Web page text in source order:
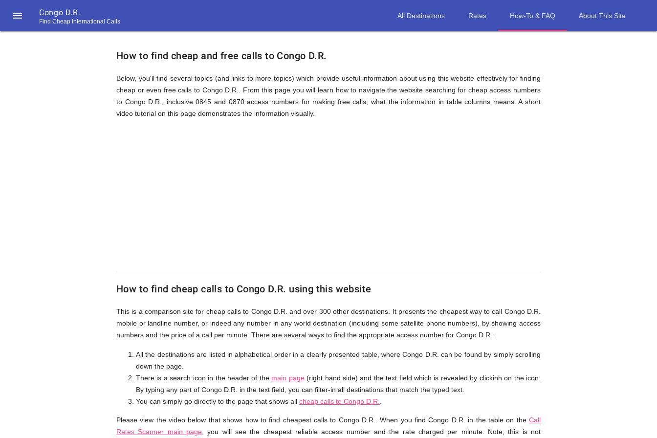
 Congo D.R.
Find Cheap International Calls
All Destinations Rates How-To & FAQ About This Site
How
to
Find
Congo
D.R.
from
UK
How to find cheap and free calls to Congo D.R.
Below, you'll find several topics (and links to more topics) which provide useful information about using this website effectively for finding
cheap or even free calls to Congo D.R.. From this page you will learn how to navigate the website searching for cheap access numbers
to Congo D.R., inclusive 0845 and 0870 access numbers for making free calls, what the information in table columns means. A short
video tutorial on this page demonstrates the information visually.
How to find cheap calls to Congo D.R. using this website
This is a comparison site for cheap calls to Congo D.R. and over 300 other destinations. It presents the cheapest way to call Congo D.R.
mobile or landline number, or indeed any number in any world destination (including some satellite phone numbers), by showing access
numbers and the price of a call per minute. There are several ways to find the appropriate access number for Congo D.R.:
All the destinations are listed in alphabetical order in a clearly presented table, where Congo D.R. can be found by simply scrolling
down the page.
There is a search icon in the header of the main page (right hand side) and the text field which is revealed by clickinh on the icon.
By typing any part of Congo D.R. in the text field, you can filter-in all destinations that match the typed text.
You can simply go directly to the page that shows all cheap calls to Congo D.R.
Please view the video below that shows how to find cheapest calls to Congo D.R.. When you find Congo D.R. in the table on the Call
Rates Scanner main page , you will see the cheapest reliable access number and the rate charged per minute. Note, this is not